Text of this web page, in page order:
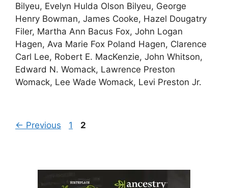
Bilyeu, Evelyn Hulda Olson Bilyeu, George
Henry Bowman, James Cooke, Hazel Dougatry
Filer, Martha Ann Bacus Fox, John Logan
Hagen, Ava Marie Fox Poland Hagen, Clarence
Carl Lee, Robert E. MacKenzie, John Whitson,
Edward N. Womack, Lawrence Preston
Womack, Lee Wade Womack, Levi Preston Jr.
← Previous Page
1 Page
2